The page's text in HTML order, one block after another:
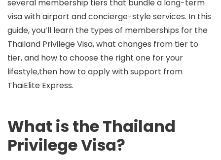
several membership tiers that bundle a long-term
visa with airport and concierge-style services. In this
guide, you’ll learn the types of memberships for the
Thailand Privilege Visa, what changes from tier to
tier, and how to choose the right one for your
lifestyle,then how to apply with support from
ThaiElite Express.
What is the Thailand
Privilege Visa?